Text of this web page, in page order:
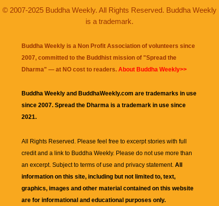
© 2007-2025 Buddha Weekly. All Rights Reserved. Buddha Weekly
is a trademark.
Buddha Weekly is a Non Profit Association of volunteers since
2007, committed to the Buddhist mission of "Spread the
Dharma" — at NO cost to readers. About Buddha Weekly>>
Buddha Weekly and BuddhaWeekly.com are trademarks in use
since 2007. Spread the Dharma is a trademark in use since
2021.
All Rights Reserved. Please feel free to excerpt stories with full
credit and a link to Buddha Weekly. Please do not use more than
an excerpt. Subject to terms of use and privacy statement. All
information on this site, including but not limited to, text,
graphics, images and other material contained on this website
are for informational and educational purposes only.